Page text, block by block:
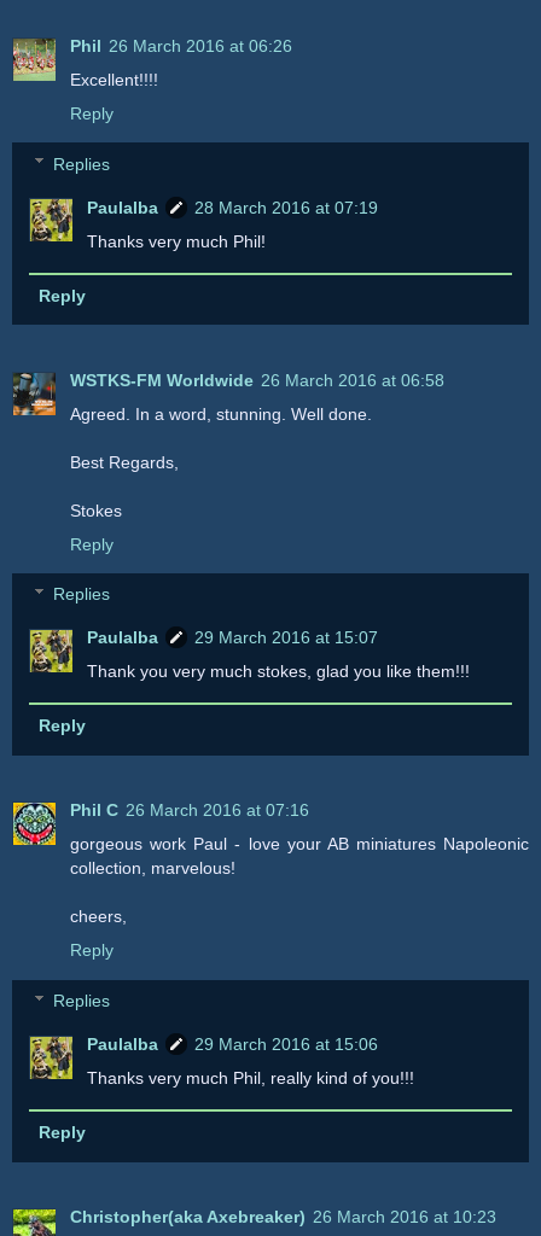
Phil 26 March 2016 at 06:26
Excellent!!!!
Reply
Replies
Paulalba
28 March 2016 at 07:19
Thanks very much Phil!
Reply
WSTKS-FM Worldwide 26 March 2016 at 06:58
Agreed. In a word, stunning. Well done.
Best Regards,
Stokes
Reply
Replies
Paulalba
29 March 2016 at 15:07
Thank you very much stokes, glad you like them!!!
Reply
Phil C 26 March 2016 at 07:16
gorgeous work Paul - love your AB miniatures Napoleonic
collection, marvelous!
cheers,
Reply
Replies
Paulalba
29 March 2016 at 15:06
Thanks very much Phil, really kind of you!!!
Reply
Christopher(aka Axebreaker) 26 March 2016 at 10:23